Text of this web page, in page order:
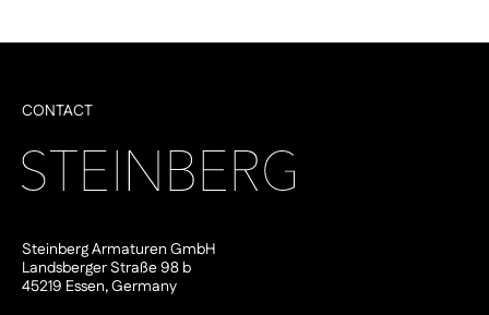
CONTACT
Steinberg Armaturen GmbH
Landsberger Straße 98 b
45219 Essen, Germany